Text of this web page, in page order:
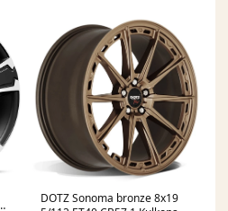
DOTZ Sonoma bronze 8x19